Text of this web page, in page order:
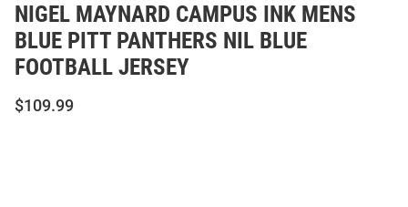
NIGEL MAYNARD CAMPUS INK MENS
BLUE PITT PANTHERS NIL BLUE
FOOTBALL JERSEY
$109.99